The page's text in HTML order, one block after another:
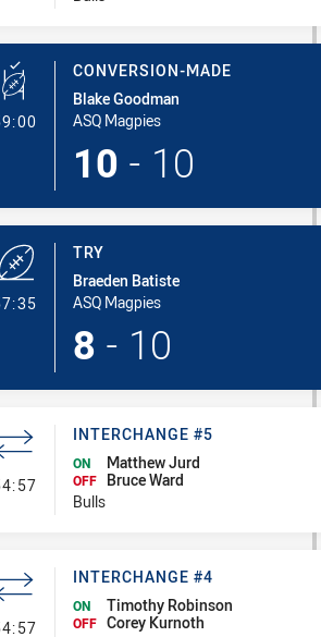
- Conversion-Made
CONVERSION-MADE
Blake Goodman
ASQ Magpies
10 - 10
- Try
TRY
Braeden Batiste
ASQ Magpies
8 - 10
- Interchange #5
INTERCHANGE #5
ON Matthew Jurd
OFF
Bruce Ward
Bulls
- Interchange #4
INTERCHANGE #4
ON Timothy Robinson
OFF Corey Kurnoth